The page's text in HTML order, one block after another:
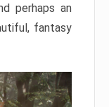
perhaps an
fantasy